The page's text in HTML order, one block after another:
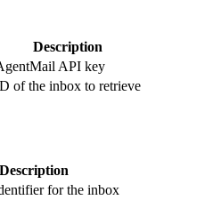
Description
API key
of the inbox to retrieve
Description
for the inbox